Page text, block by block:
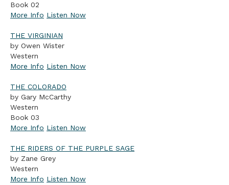
Book 02
More Info Listen Now
THE VIRGINIAN
by Owen Wister
Western
More Info Listen Now
THE COLORADO
by Gary McCarthy
Western
Book 03
More Info Listen Now
THE RIDERS OF THE PURPLE SAGE
by Zane Grey
Western
More Info Listen Now